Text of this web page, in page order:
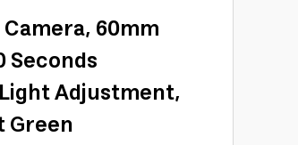
60mm
Seconds
Adjustment,
Green